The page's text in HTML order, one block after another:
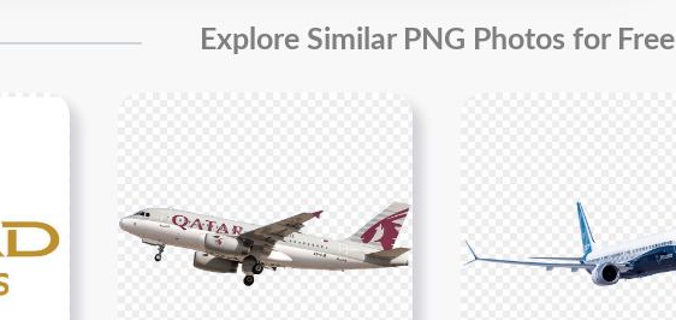
Explore Similar PNG Photos for Free